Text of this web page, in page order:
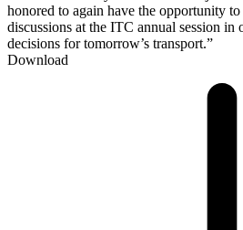
honored to again have the opportunity
discussions at the ITC annual session in
decisions for tomorrow’s transport.”
Download